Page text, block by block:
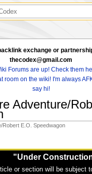
exchange or
thecodex@gmail.com
Forums are up! Check them
room on the wiki! I'm always
say hi!
Adventure/
E.O. Speedwagon
"Under
or section will be subject